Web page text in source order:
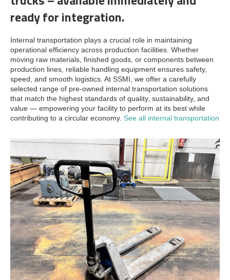
ready for integration.
Internal transportation plays a crucial role in maintaining
operational efficiency across production facilities. Whether
moving raw materials, finished goods, or components between
production lines, reliable handling equipment ensures safety,
speed, and smooth logistics. At SSMI, we offer a carefully
selected range of pre-owned internal transportation solutions
that match the highest standards of quality, sustainability, and
value — empowering your facility to perform at its best while
contributing to a circular economy. See all internal transportation